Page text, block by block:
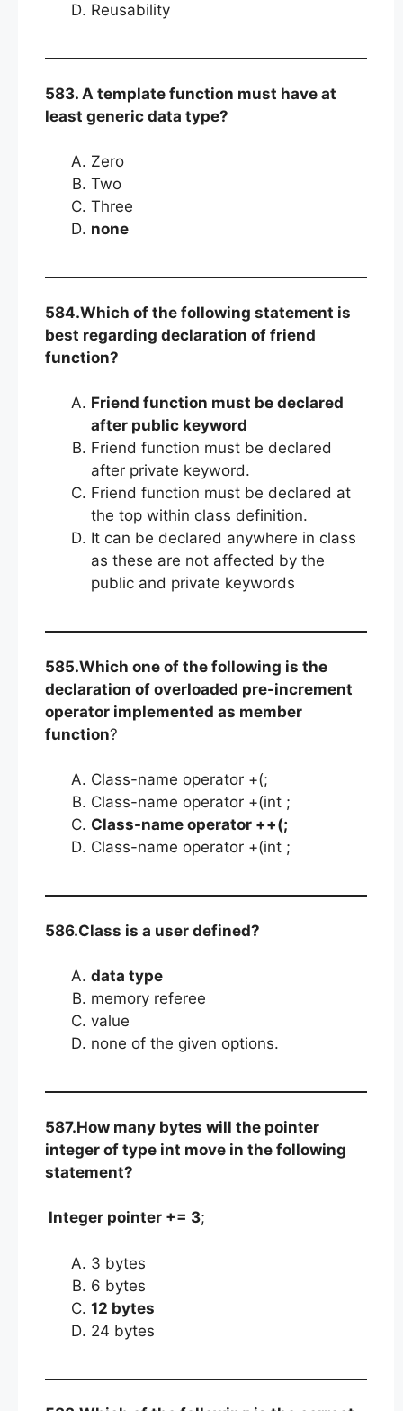
Reusability
583. A template function must have at
least generic data type?
Zero
Two
Three
none
584.Which of the following statement is
best regarding declaration of friend
function?
Friend function must be declared
after public keyword
Friend function must be declared
after private keyword.
Friend function must be declared at
the top within class definition.
It can be declared anywhere in class
as these are not affected by the
public and private keywords
585.Which one of the following is the
declaration of overloaded pre-increment
operator implemented as member
function?
Class-name operator +(;
Class-name operator +(int ;
Class-name operator ++(;
Class-name operator +(int ;
586.Class is a user defined?
data type
memory referee
value
none of the given options.
587.How many bytes will the pointer
integer of type int move in the following
statement?
Integer pointer += 3;
3 bytes
6 bytes
12 bytes
24 bytes